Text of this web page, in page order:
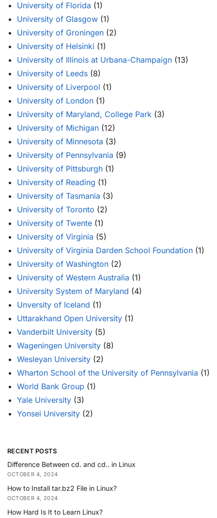
University of Florida (1)
University of Glasgow (1)
University of Groningen (2)
University of Helsinki (1)
University of Illinois at Urbana-Champaign (13)
University of Leeds (8)
University of Liverpool (1)
University of London (1)
University of Maryland, College Park (3)
University of Michigan (12)
University of Minnesota (3)
University of Pennsylvania (9)
University of Pittsburgh (1)
University of Reading (1)
University of Tasmania (3)
University of Toronto (2)
University of Twente (1)
University of Virginia (5)
University of Virginia Darden School Foundation (1)
University of Washington (2)
University of Western Australia (1)
University System of Maryland (4)
Unversity of Iceland (1)
Uttarakhand Open University (1)
Vanderbilt University (5)
Wageningen University (8)
Wesleyan University (2)
Wharton School of the University of Pennsylvania (1)
World Bank Group (1)
Yale University (3)
Yonsei University (2)
RECENT POSTS
Difference Between cd. and cd.. in Linux
OCTOBER 4, 2024
How to Install tar.bz2 File in Linux?
OCTOBER 4, 2024
How Hard Is It to Learn Linux?